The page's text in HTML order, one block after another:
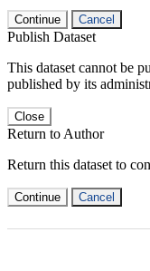
Continue Cancel
Publish Dataset
This dataset cannot be
published by its
Close
Return to Author
Return this dataset to
Continue Cancel